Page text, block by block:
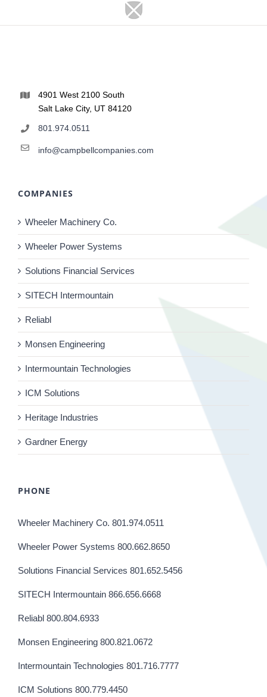
4901 West 2100 South
Salt Lake City, UT 84120
801.974.0511
info@campbellcompanies.com
COMPANIES
Wheeler Machinery Co.
Wheeler Power Systems
Solutions Financial Services
SITECH Intermountain
Reliabl
Monsen Engineering
Intermountain Technologies
ICM Solutions
Heritage Industries
Gardner Energy
PHONE
Wheeler Machinery Co. 801.974.0511
Wheeler Power Systems 800.662.8650
Solutions Financial Services 801.652.5456
SITECH Intermountain 866.656.6668
Reliabl 800.804.6933
Monsen Engineering 800.821.0672
Intermountain Technologies 801.716.7777
ICM Solutions 800.779.4450